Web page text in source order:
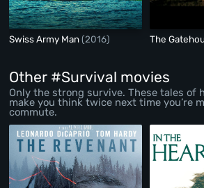
Swiss Army Man(2016) The
Other #Survival movies
Only the strong survive. These tales of
make you think twice next time you’re
commute.